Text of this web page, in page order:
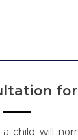
child will